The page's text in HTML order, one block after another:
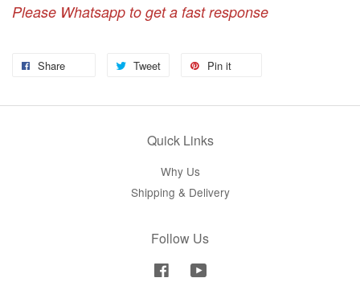
Please Whatsapp to get a fast response
Share Tweet Pin it
Quick Links
Why Us
Shipping & Delivery
Follow Us
Facebook